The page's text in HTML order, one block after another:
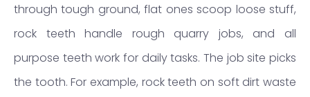
through tough ground, flat ones scoop loose stuff,
rock teeth handle rough quarry jobs, and all
purpose teeth work for daily tasks. The job site picks
the tooth. For example, rock teeth on soft dirt waste